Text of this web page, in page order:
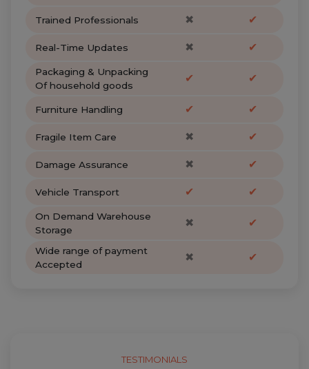
Trained Professionals ✖ ✔
Real-Time Updates ✖ ✔
Packaging & Unpacking
Of household goods
✔ ✔
Furniture Handling ✔ ✔
Fragile Item Care ✖ ✔
Damage Assurance ✖ ✔
Vehicle Transport ✔ ✔
On Demand Warehouse
Storage
✖ ✔
Wide range of payment
Accepted
✖ ✔
TESTIMONIALS